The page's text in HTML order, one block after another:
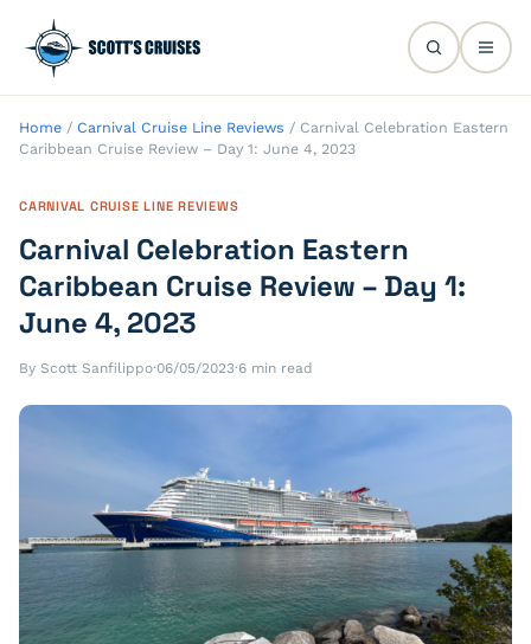
Home / Carnival Cruise Line Reviews / Carnival Celebration Eastern
Caribbean Cruise Review – Day 1: June 4, 2023
CARNIVAL CRUISE LINE REVIEWS
Carnival Celebration Eastern
Caribbean Cruise Review – Day 1:
June 4, 2023
By Scott Sanfilippo·06/05/2023·6 min read